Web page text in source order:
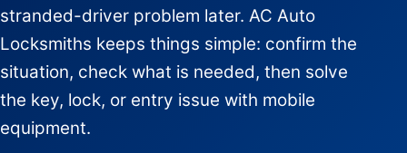
stranded-driver problem later. AC Auto
Locksmiths keeps things simple: confirm the
situation, check what is needed, then solve
the key, lock, or entry issue with mobile
equipment.